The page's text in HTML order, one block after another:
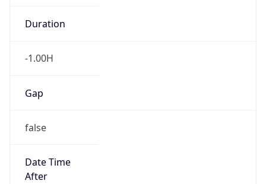
Duration
-1.00H
Gap
false
Date Time
After